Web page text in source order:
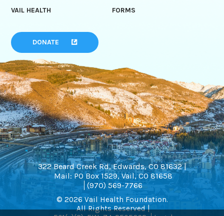
VAIL HEALTH
FORMS
DONATE
322 Beard Creek Rd, Edwards, CO 81632 |
Mail: PO Box 1529, Vail, CO 81658
(970) 569-7766
© 2026 Vail Health Foundation.
All Rights Reserved |